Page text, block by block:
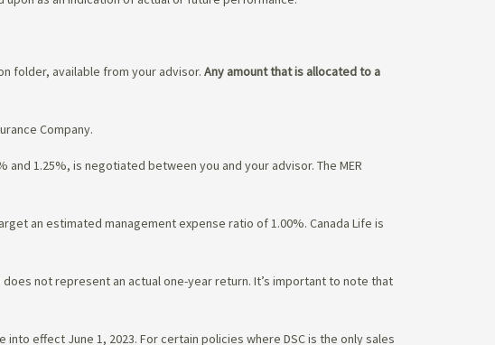
folder, available from your advisor. Any amount that is allocated to a
Company.
1.25%, is negotiated between you and your advisor. The MER
an estimated management expense ratio of 1.00%. Canada Life is
not represent an actual one-year return. It’s important to note that
effect June 1, 2023. For certain policies where DSC is the only sales